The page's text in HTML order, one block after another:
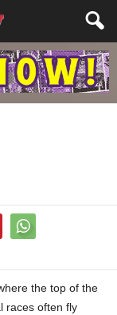
the top of the
races often fly